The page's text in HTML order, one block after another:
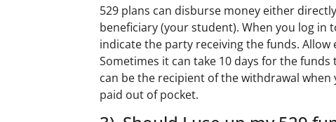
529 plans can disburse money either
beneficiary (your student). When you log in
indicate the party receiving the funds.
Sometimes it can take 10 days for the
can be the recipient of the withdrawal
paid out of pocket.